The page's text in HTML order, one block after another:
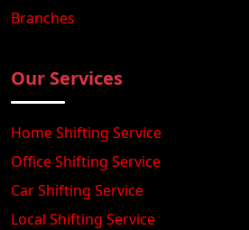
Branches
Our Services
Home Shifting Service
Office Shifting Service
Car Shifting Service
Local Shifting Service